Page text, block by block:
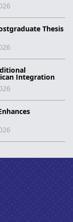
Thesis
Integration